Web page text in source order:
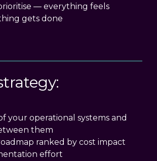
— everything feels
gets done
your operational systems and
them
ranked by cost impact
effort